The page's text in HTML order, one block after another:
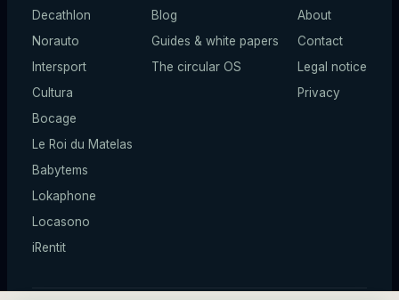
Decathlon
Norauto
Intersport
Cultura
Bocage
Le Roi du Matelas
Babytems
Lokaphone
Locasono
iRentit
Blog
Guides & white papers
The circular OS
About
Contact
Legal notice
Privacy